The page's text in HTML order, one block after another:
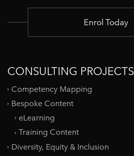
Enrol Today
CONSULTING PROJECTS
Competency Mapping
Bespoke Content
eLearning
Training Content
Diversity, Equity & Inclusion